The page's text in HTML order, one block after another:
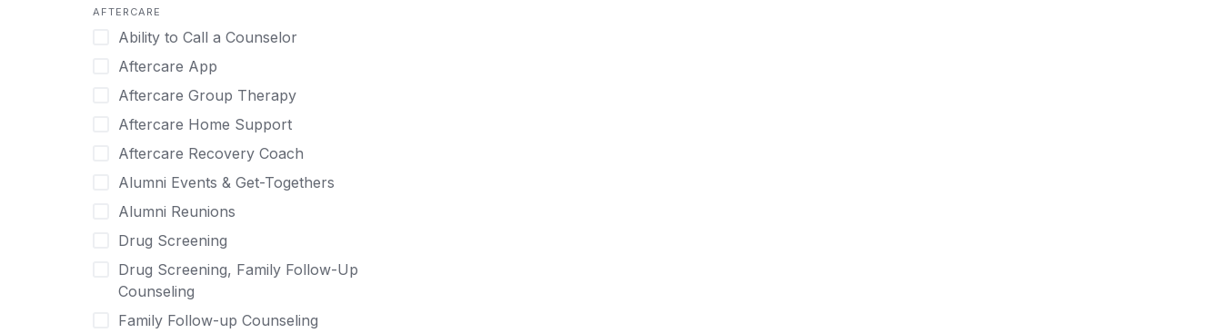
Concierge Treatment
Couples
Couples Counseling
Couples program
Day Treatment
DBT
Depression
Detox
Detox (off-site)
Detox (on-site with residential)
Nicotine
Obsessive Compulsive Disorder (OCD)
Perinatal Mental Health
Personality Disorders
Post Traumatic Stress Disorder
Psychedelics
Schizophrenia
Self-Harm
Outpatient
Outpatient Therapy
Private Therapy
Recovery Coaching
Residential
Retreat
Sober Living
Transitional Living
Virtual
AFTERCARE
Ability to Call a Counselor
Aftercare App
Aftercare Group Therapy
Aftercare Home Support
Aftercare Recovery Coach
Alumni Events & Get-Togethers
Alumni Reunions
Drug Screening
Drug Screening, Family Follow-Up
Counseling
Family Follow-up Counseling